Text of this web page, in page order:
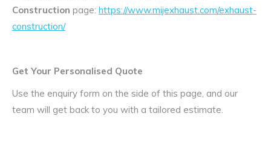
Construction page: https://www.mijexhaust.com/exhaust-
construction/
Get Your Personalised Quote
Use the enquiry form on the side of this page, and our
team will get back to you with a tailored estimate.